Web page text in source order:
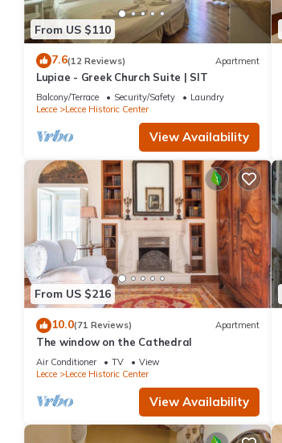
From US $110
7.6(12 Reviews) Apartment
Lupiae - Greek Church Suite | SIT
Balcony/Terrace Security/Safety
Laundry
Lecce
Lecce Historic Center
View Availability
From US $216
10.0(71 Reviews) Apartment
The window on the Cathedral
Air Conditioner TV
View
Lecce
Lecce Historic Center
View Availability